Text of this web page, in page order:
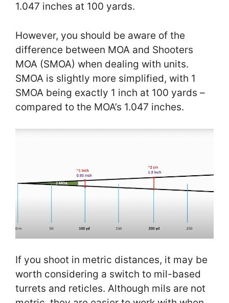
1.047 inches at 100 yards.
However, you should be aware of the
difference between MOA and Shooters
MOA (SMOA) when dealing with units.
SMOA is slightly more simplified, with 1
SMOA being exactly 1 inch at 100 yards –
compared to the MOA’s 1.047 inches.
If you shoot in metric distances, it may be
worth considering a switch to mil-based
turrets and reticles. Although mils are not